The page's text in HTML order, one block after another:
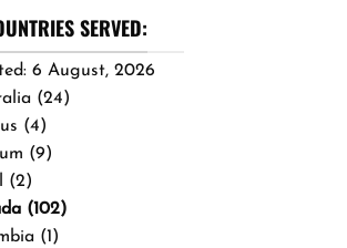
SERVED:
6 August, 2026
(24)
(4)
(9)
(2)
(102)
(1)